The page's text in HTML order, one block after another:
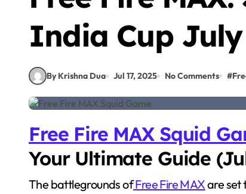
India Cup July
By Krishna Dua Jul 17, 2025 No Comments #
Free Fire MAX Squid
Your Ultimate Guide
The battlegrounds ofFree Fire MAXare set